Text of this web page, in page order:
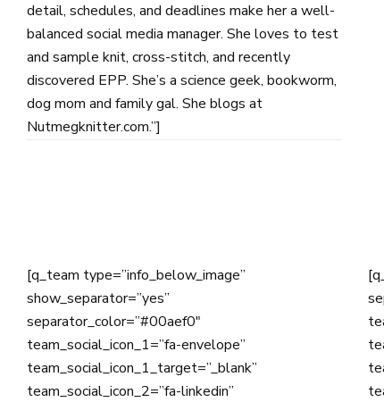
detail, schedules, and deadlines make her a well-
balanced social media manager. She loves to test
and sample knit, cross-stitch, and recently
discovered EPP. She’s a science geek, bookworm,
dog mom and family gal. She blogs at
Nutmegknitter.com.”]
[q_team type=”info_below_image”
show_separator=”yes”
separator_color=”#00aef0″
team_social_icon_1=”fa-envelope”
team_social_icon_1_target=”_blank”
team_social_icon_2=”fa-linkedin”